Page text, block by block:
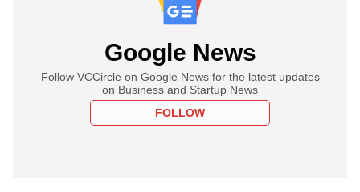
Google News
Follow VCCircle on Google News for the latest updates
on Business and Startup News
FOLLOW